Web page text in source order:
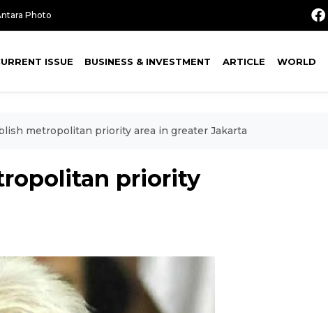
Photo
ISSUE BUSINESS & INVESTMENT ARTICLE WORLD
metropolitan priority area in greater Jakarta
priority